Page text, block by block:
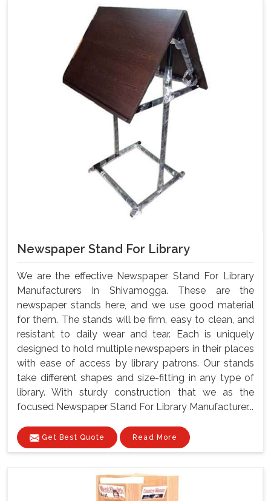
Newspaper Stand For Library
We are the effective Newspaper Stand For Library
Manufacturers In Shivamogga. These are the
newspaper stands here, and we use good material
for them. The stands will be firm, easy to clean, and
resistant to daily wear and tear. Each is uniquely
designed to hold multiple newspapers in their places
with ease of access by library patrons. Our stands
take different shapes and size-fitting in any type of
library. With sturdy construction that we as the
focused Newspaper Stand For Library Manufacturer...
Get Best Quote Read More